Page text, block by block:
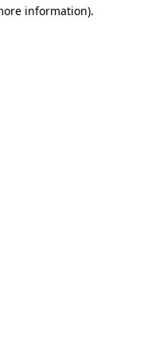
information).